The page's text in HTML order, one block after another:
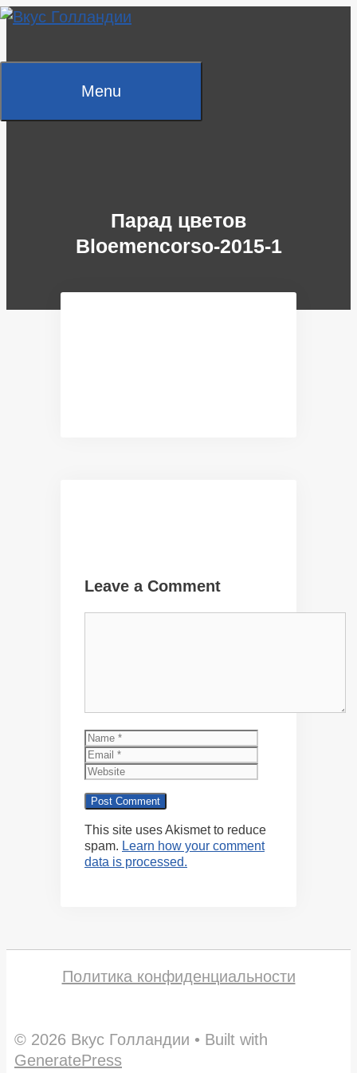
Skip
Menu
Парад цветов
Bloemencorso-2015-1
Leave a Comment
Name
This site uses Akismet to reduce
spam. Learn how your comment
data is processed.
Политика конфиденциальности
© 2026 Вкус Голландии • Built with
GeneratePress